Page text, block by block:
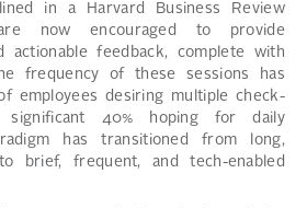
in a Harvard Business Review
now encouraged to provide
actionable feedback, complete with
frequency of these sessions has
employees desiring multiple check-
40% hoping for daily
has transitioned from long,
brief, frequent, and tech-enabled